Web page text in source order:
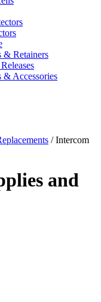
& Retainers
& Accessories
/ Intercom
and